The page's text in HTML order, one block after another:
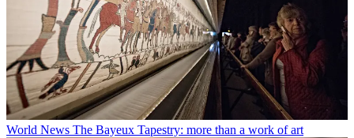
World News The Bayeux Tapestry: more than a work of art